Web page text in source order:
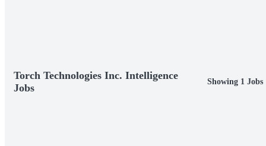
Torch Technologies Inc. Intelligence
Jobs
Showing 1 Jobs